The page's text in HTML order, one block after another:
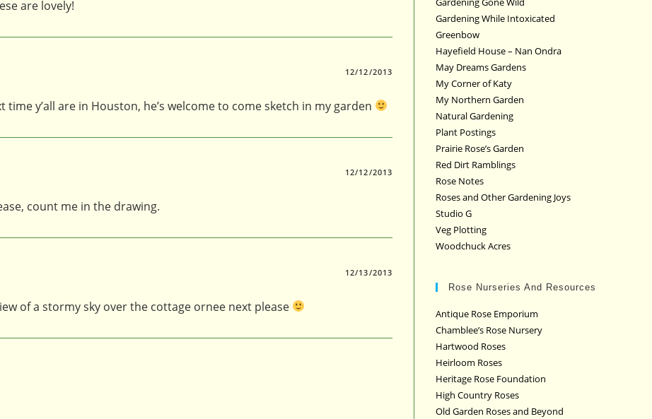
are lovely!
12/12/2013
y’all are in Houston, he’s welcome to come sketch in my garden
12/12/2013
count me in the drawing.
12/13/2013
of a stormy sky over the cottage ornee next please
Gardening While Intoxicated
Greenbow
Hayefield House – Nan Ondra
May Dreams Gardens
My Corner of Katy
My Northern Garden
Natural Gardening
Plant Postings
Prairie Rose’s Garden
Red Dirt Ramblings
Rose Notes
Roses and Other Gardening Joys
Studio G
Veg Plotting
Woodchuck Acres
Rose Nurseries And Resources
Antique Rose Emporium
Chamblee’s Rose Nursery
Hartwood Roses
Heirloom Roses
Heritage Rose Foundation
High Country Roses
Old Garden Roses and Beyond